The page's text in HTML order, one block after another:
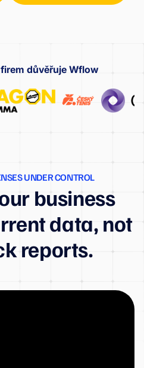
důvěřuje Wflow
UNDER CONTROL
business
data, not
reports.